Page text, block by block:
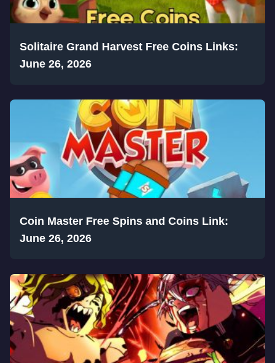
Solitaire Grand Harvest Free Coins Links:
June 26, 2026
Coin Master Free Spins and Coins Link:
June 26, 2026